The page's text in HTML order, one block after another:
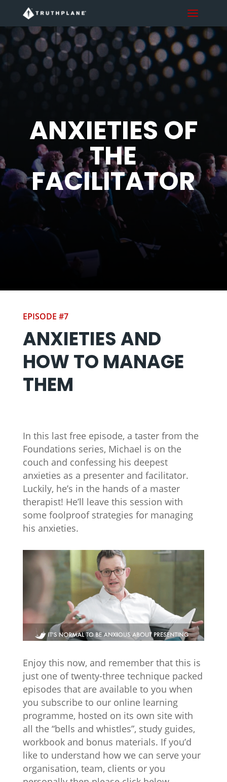
ANXIETIES OF
THE
FACILITATOR
EPISODE #7
ANXIETIES AND
HOW TO MANAGE
THEM
In this last free episode, a taster from the
Foundations series, Michael is on the
couch and confessing his deepest
anxieties as a presenter and facilitator.
Luckily, he’s in the hands of a master
therapist! He’ll leave this session with
some foolproof strategies for managing
his anxieties.
Enjoy this now, and remember that this is
just one of twenty-three technique packed
episodes that are available to you when
you subscribe to our online learning
programme, hosted on its own site with
all the “bells and whistles”, study guides,
workbook and bonus materials. If you’d
like to understand how we can serve your
organisation, team, clients or you